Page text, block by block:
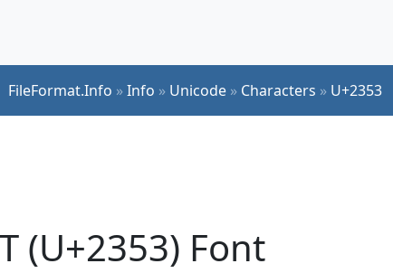
FileFormat.Info »Info » Unicode » Characters » U+2353
(U+2353) Font